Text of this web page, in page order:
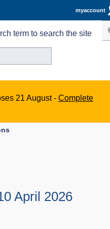
myaccount
term to search the site
21 August - Complete
April 2026